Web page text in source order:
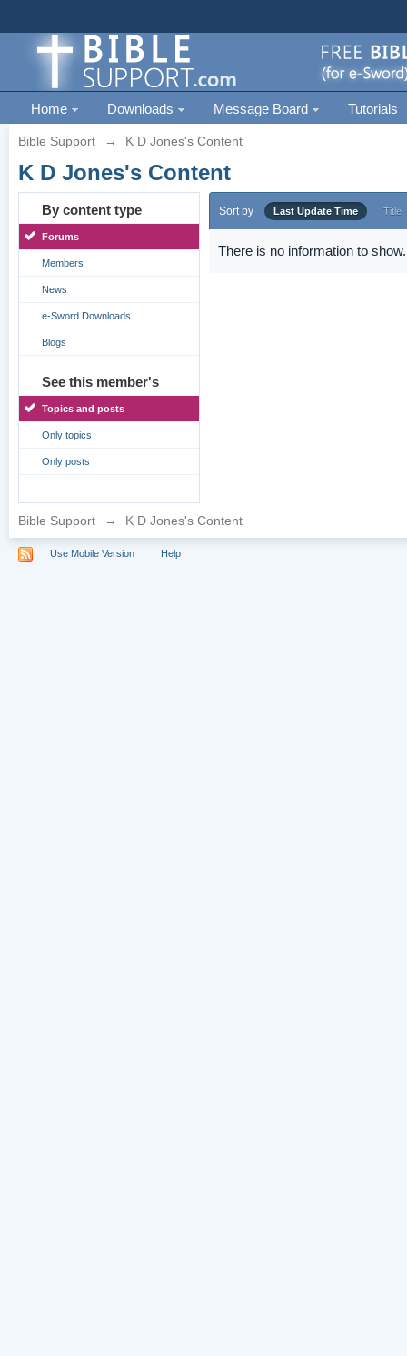
Home Downloads Message Board Tutorials
Bible Support → K D Jones's Content
K D Jones's Content
By content type
Forums
Members
News
e-Sword Downloads
Blogs
See this member's
Topics and posts
Only topics
Only posts
Sort by Last Update Time Title
There is no information to show.
Bible Support → K D Jones's Content
Use Mobile Version Help